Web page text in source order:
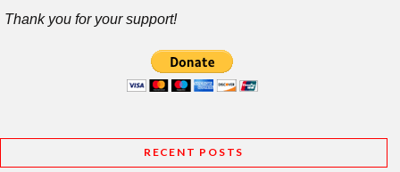
Thank you for your support!
RECENT POSTS